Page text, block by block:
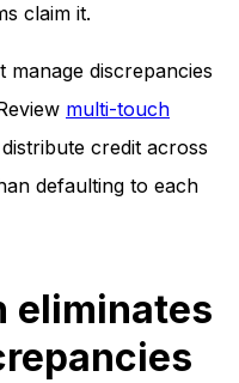
claim it.
manage discrepancies
multi-touch
credit across
defaulting to each
eliminates